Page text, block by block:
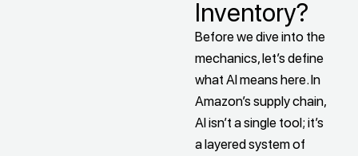
Inventory?
Before we dive into the
mechanics, let’s define
what AI means here. In
Amazon’s supply chain,
AI isn’t a single tool; it’s
a layered system of